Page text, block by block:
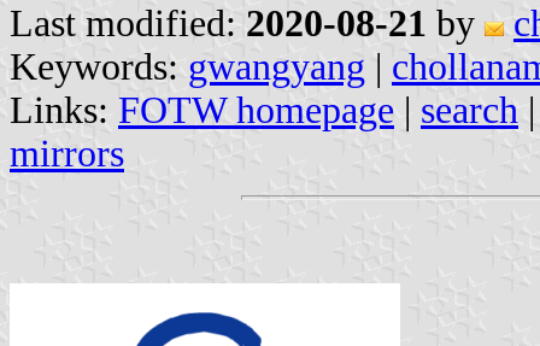
Last modified: 2020-08-21 by
Keywords: gwangyang |
Links: FOTW homepage | search
mirrors